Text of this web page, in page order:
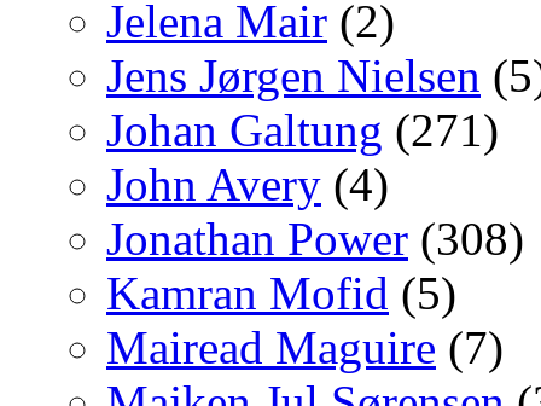
Jelena Mair (2)
Jens Jørgen Nielsen
Johan Galtung (271)
John Avery (4)
Jonathan Power (308)
Kamran Mofid (5)
Mairead Maguire (7)